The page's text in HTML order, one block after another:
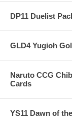
DP11 Duelist
GLD4 Yugioh
Naruto CCG
Cards
YS11 Dawn of